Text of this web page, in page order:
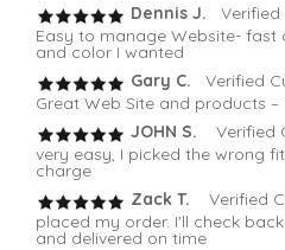
Dennis J.
Easy to manage Website- fast
and color I wanted
Gary C. Verified
Great Web Site and products
JOHN S. Verified
very easy, I picked the wrong
charge
Zack T.
Verified
placed my order. I'll check
and delivered on time